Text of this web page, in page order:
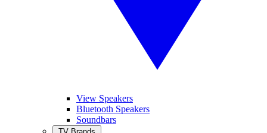
View Speakers
Bluetooth Speakers
Soundbars